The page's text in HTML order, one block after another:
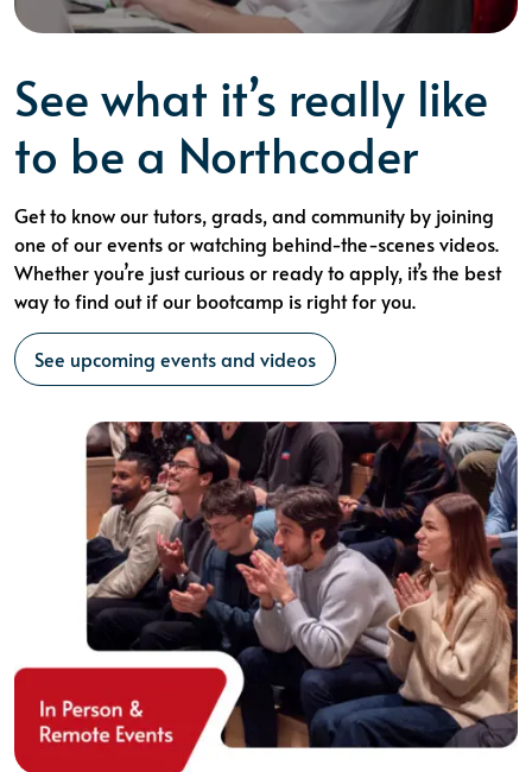
See what it’s really like
to be a Northcoder
Get to know our tutors, grads, and community by joining
one of our events or watching behind-the-scenes videos.
Whether you’re just curious or ready to apply, it’s the best
way to find out if our bootcamp is right for you.
See upcoming events and videos